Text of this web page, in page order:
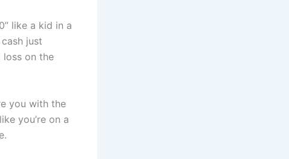
like a kid in a
just
loss on the
you with the
you’re on a